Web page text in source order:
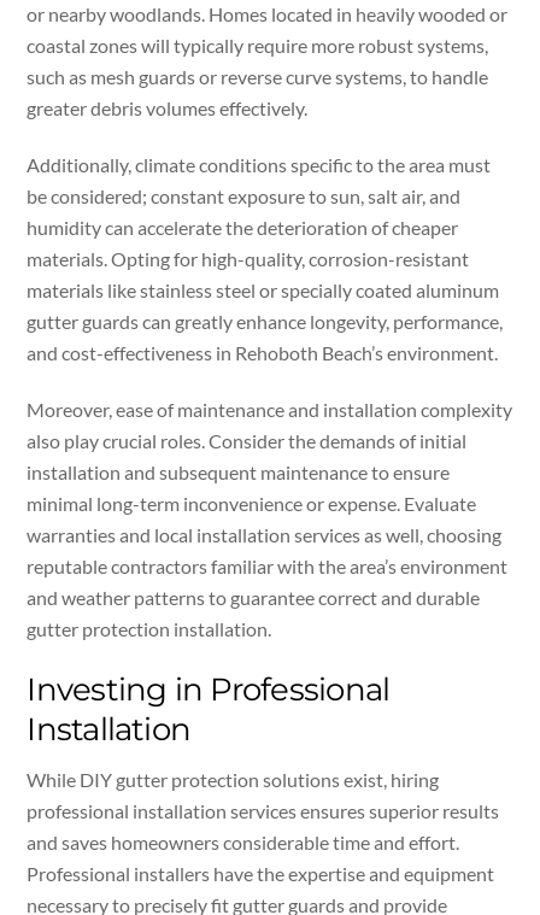
or nearby woodlands. Homes located in heavily wooded or
coastal zones will typically require more robust systems,
such as mesh guards or reverse curve systems, to handle
greater debris volumes effectively.
Additionally, climate conditions specific to the area must
be considered; constant exposure to sun, salt air, and
humidity can accelerate the deterioration of cheaper
materials. Opting for high-quality, corrosion-resistant
materials like stainless steel or specially coated aluminum
gutter guards can greatly enhance longevity, performance,
and cost-effectiveness in Rehoboth Beach’s environment.
Moreover, ease of maintenance and installation complexity
also play crucial roles. Consider the demands of initial
installation and subsequent maintenance to ensure
minimal long-term inconvenience or expense. Evaluate
warranties and local installation services as well, choosing
reputable contractors familiar with the area’s environment
and weather patterns to guarantee correct and durable
gutter protection installation.
Investing in Professional
Installation
While DIY gutter protection solutions exist, hiring
professional installation services ensures superior results
and saves homeowners considerable time and effort.
Professional installers have the expertise and equipment
necessary to precisely fit gutter guards and provide